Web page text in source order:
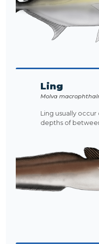
Ling
Molva
Ling usually
depths of